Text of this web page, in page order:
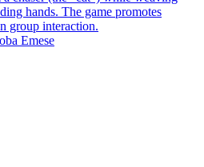
hands. The game promotes
group interaction.
Emese